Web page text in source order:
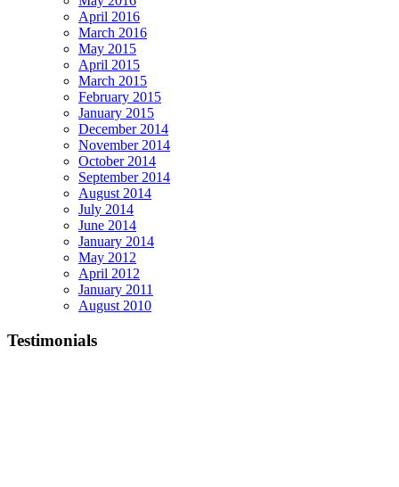
April 2016
March 2016
May 2015
April 2015
March 2015
February 2015
January 2015
December 2014
November 2014
October 2014
September 2014
August 2014
July 2014
June 2014
January 2014
May 2012
April 2012
January 2011
August 2010
Testimonials